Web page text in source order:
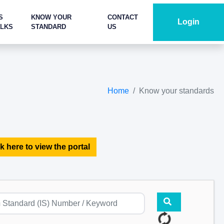
KNOW YOUR
STANDARD
CONTACT
US
Login
Home Know your standards
here to view the portal